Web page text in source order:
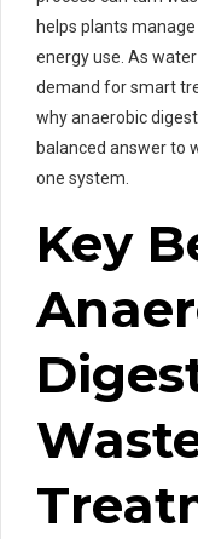
helps plants
energy use. As
demand for smart
why anaerobic
balanced answer to
one system.
Key